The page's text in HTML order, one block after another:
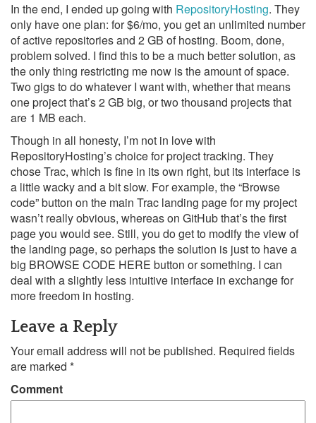
In the end, I ended up going with RepositoryHosting. They
only have one plan: for $6/mo, you get an unlimited number
of active repositories and 2 GB of hosting. Boom, done,
problem solved. I find this to be a much better solution, as
the only thing restricting me now is the amount of space.
Two gigs to do whatever I want with, whether that means
one project that’s 2 GB big, or two thousand projects that
are 1 MB each.
Though in all honesty, I’m not in love with
RepositoryHosting’s choice for project tracking. They
chose Trac, which is fine in its own right, but its interface is
a little wacky and a bit slow. For example, the “Browse
code” button on the main Trac landing page for my project
wasn’t really obvious, whereas on GitHub that’s the first
page you would see. Still, you do get to modify the view of
the landing page, so perhaps the solution is just to have a
big BROWSE CODE HERE button or something. I can
deal with a slightly less intuitive interface in exchange for
more freedom in hosting.
Leave a Reply
Your email address will not be published. Required fields
are marked *
Comment